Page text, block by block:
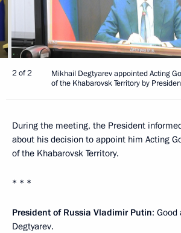
2 of 2
Mikhail Degtyarev appointed Acting
of the Khabarovsk Territory by
During the meeting, the President
about his decision to appoint him Acting
of the Khabarovsk Territory.
* * *
President of Russia Vladimir Putin:
Degtyarev.